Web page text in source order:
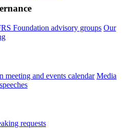
Foundation advisory groups Our
meeting and events calendar Media
requests